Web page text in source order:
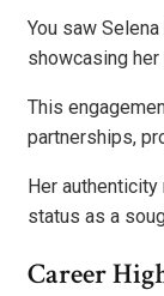
You saw
showcasing
This
partnerships,
Her
status as a
Career